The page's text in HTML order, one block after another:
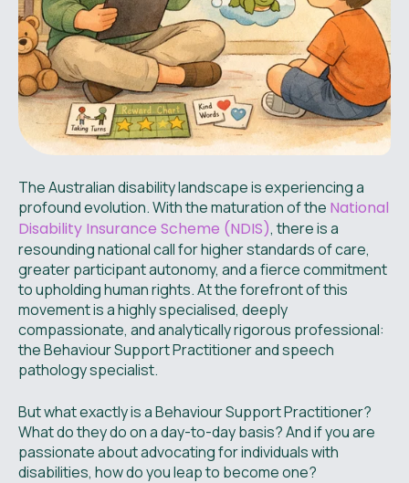
The Australian disability landscape is experiencing a
profound evolution. With the maturation of the National
Disability Insurance Scheme (NDIS), there is a
resounding national call for higher standards of care,
greater participant autonomy, and a fierce commitment
to upholding human rights. At the forefront of this
movement is a highly specialised, deeply
compassionate, and analytically rigorous professional:
the Behaviour Support Practitioner and speech
pathology specialist.
But what exactly is a Behaviour Support Practitioner?
What do they do on a day-to-day basis? And if you are
passionate about advocating for individuals with
disabilities, how do you leap to become one?